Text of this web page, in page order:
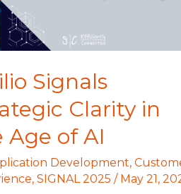
Signals
Clarity in
Age of AI
Development,
, SIGNAL 2025 / May 21,